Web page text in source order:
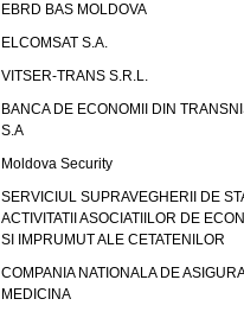
EBRD BAS MOLDOVA
ELCOMSAT S.A.
VITSER-TRANS S.R.L.
BANCA DE ECONOMII DIN
S.A
Moldova Security
SERVICIUL SUPRAVEGHERII DE
ACTIVITATII ASOCIATIILOR DE
SI IMPRUMUT ALE CETATENILOR
COMPANIA NATIONALA DE
MEDICINA